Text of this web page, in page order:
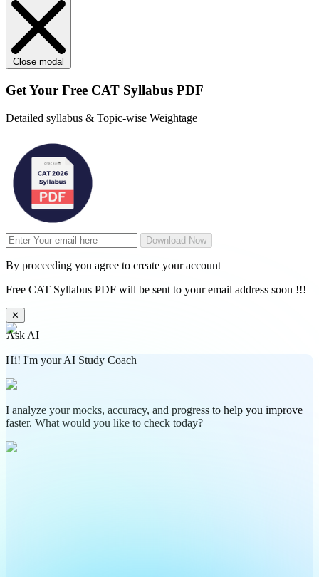
Close modal
Get Your Free CAT Syllabus PDF
Detailed syllabus & Topic-wise Weightage
Download Now
By proceeding you agree to create your account
Free CAT Syllabus PDF will be sent to your email address soon !!!
✕
Ask AI
Hi! I'm your AI Study Coach
I analyze your mocks, accuracy, and progress to help you improve
faster. What would you like to check today?